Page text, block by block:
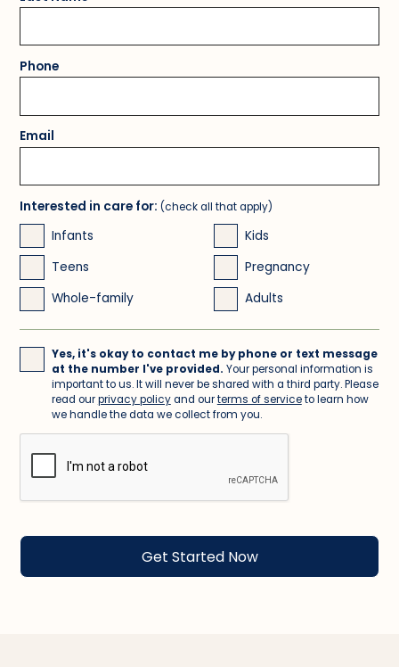
Phone
Email
Interested in care for:(check all that apply)
Infants
Kids
Teens
Pregnancy
Whole-family
Adults
Yes, it's okay to contact me by phone or text message
at the number I've provided. Your personal information is
important to us. It will never be shared with a third party. Please
read ourprivacy policyand ourterms of serviceto learn how
we handle the data we collect from you.